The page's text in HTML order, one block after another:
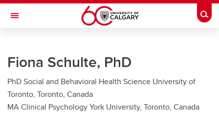
Skip to main content
Toggle Navigation
Future Students
Current Students
Awards and Funding
Fiona Schulte, PhD
PhD Social and Behavioral Health Science University of
Toronto, Toronto, Canada
MA Clinical Psychology York University, Toronto, Canada